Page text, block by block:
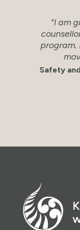
"I am
program.
Safety